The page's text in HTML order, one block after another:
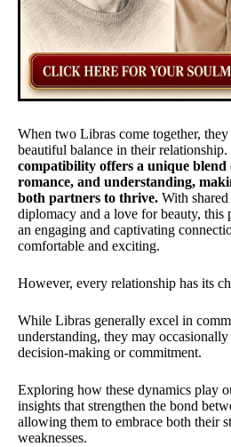
When two Libras come together, they
beautiful balance in their relationship.
compatibility offers a unique blend
romance, and understanding,
both partners to thrive. With
diplomacy and a love for beauty, this
an engaging and captivating
comfortable and exciting.
However, every relationship has its
While Libras generally excel in
understanding, they may
decision-making or commitment.
Exploring how these dynamics play
insights that strengthen the bond
allowing them to embrace both their
weaknesses.